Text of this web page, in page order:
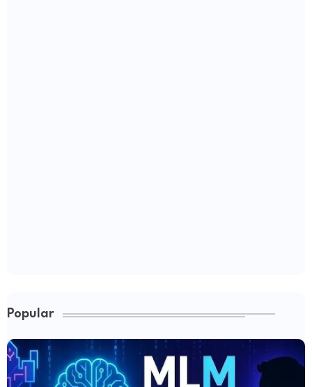
Popular